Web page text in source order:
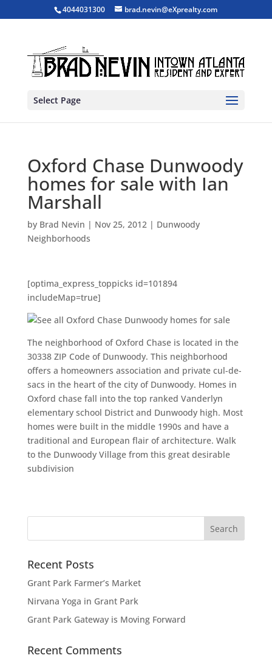
4044031300 brad.nevin@eXprealty.com
Select Page
Oxford Chase Dunwoody
homes for sale with Ian
Marshall
by Brad Nevin | Nov 25, 2012| Dunwoody
Neighborhoods
[optima_express_toppicks id=101894
includeMap=true]
The neighborhood of Oxford Chase is located in the
30338 ZIP Code of Dunwoody. This neighborhood
offers a homeowners association and private cul-de-
sacs in the heart of the city of Dunwoody. Homes in
Oxford chase fall into the top ranked Vanderlyn
elementary school District and Dunwoody high. Most
homes were built in the middle 1990s and have a
traditional and European flair of architecture. Walk
to the Dunwoody Village from this great desirable
subdivision
Recent Posts
Grant Park Farmer’s Market
Nirvana Yoga in Grant Park
Grant Park Gateway is Moving Forward
Recent Comments